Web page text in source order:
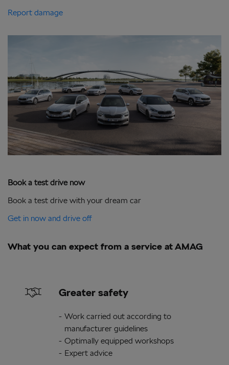
Report damage
Book a test drive now
Book a test drive with your dream car
Get in now and drive off
What you can expect from a service at AMAG
Greater safety
Work carried out according to
manufacturer guidelines
Optimally equipped workshops
Expert advice